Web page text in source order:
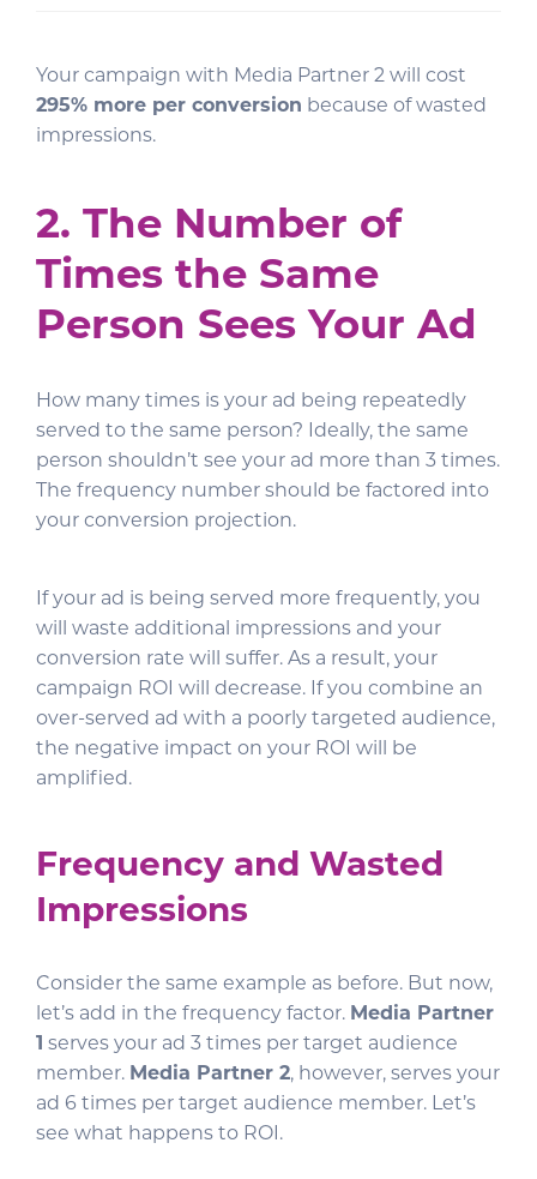
Your campaign with Media Partner 2 will cost
295% more per conversion because of wasted
impressions.
2. The Number of
Times the Same
Person Sees Your Ad
How many times is your ad being repeatedly
served to the same person? Ideally, the same
person shouldn’t see your ad more than 3 times.
The frequency number should be factored into
your conversion projection.
If your ad is being served more frequently, you
will waste additional impressions and your
conversion rate will suffer. As a result, your
campaign ROI will decrease. If you combine an
over-served ad with a poorly targeted audience,
the negative impact on your ROI will be
amplified.
Frequency and Wasted
Impressions
Consider the same example as before. But now,
let’s add in the frequency factor. Media Partner
1 serves your ad 3 times per target audience
member. Media Partner 2, however, serves your
ad 6 times per target audience member. Let’s
see what happens to ROI.